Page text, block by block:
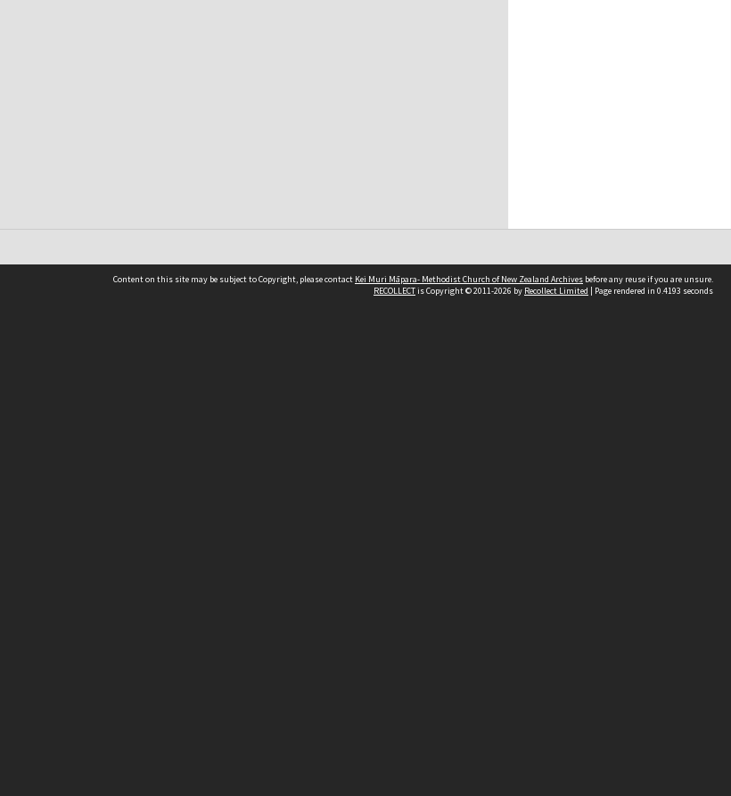
Content on this site may be subject to Copyright, please contact Kei Muri Māpara- Methodist Church of New Zealand Archives before any reuse if you are unsure.
RECOLLECTis Copyright © 2011-2026 by Recollect Limited | Page rendered in 0.4193 seconds